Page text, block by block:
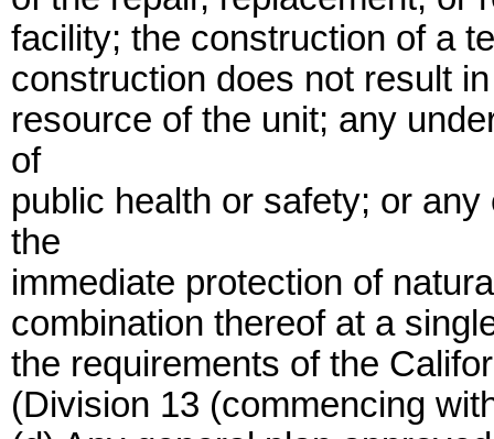
facility; the construction of a
construction does not result
resource of the unit; any
of
public health or safety; or
the
immediate protection of
combination thereof at a
the requirements of the
(Division 13 (commencing